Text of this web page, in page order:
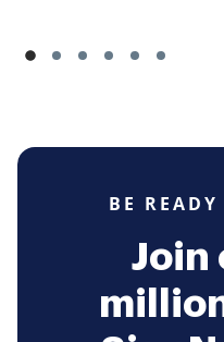
BE
Join